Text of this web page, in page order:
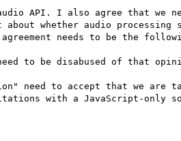
API. I also agree that we
whether audio processing
needs to be the
to be disabused of that
need to accept that we are
with a JavaScript-only